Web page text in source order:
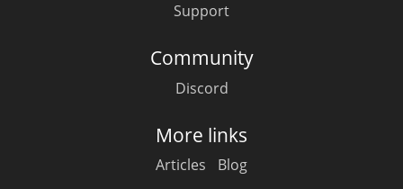
Support
Community
Discord
More links
Articles Blog